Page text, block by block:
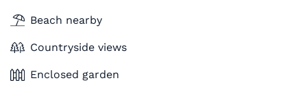
Beach nearby
Countryside views
Enclosed garden